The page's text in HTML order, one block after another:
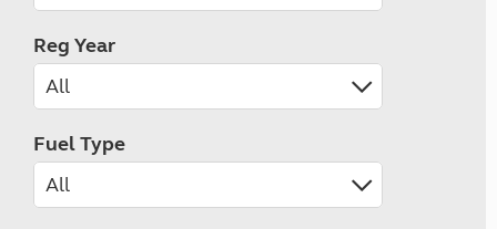
Reg Year
Fuel Type